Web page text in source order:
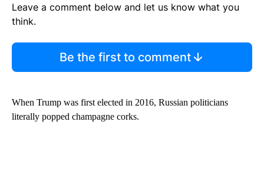
Leave a comment below and let us know what you
think.
Be the first to comment
When Trump was first elected in 2016, Russian politicians
literally popped champagne corks.